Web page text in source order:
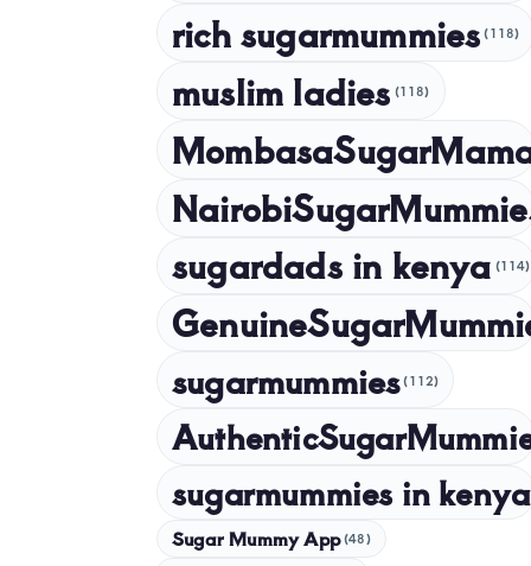
rich sugarmummies (118)
muslim ladies (118)
sugardads in kenya (114)
sugarmummies (112)
sugarmummies in kenya
Sugar Mummy App (48)